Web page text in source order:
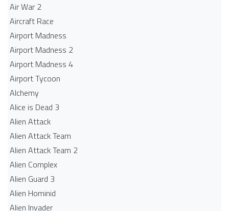
Air War 2
Aircraft Race
Airport Madness
Airport Madness 2
Airport Madness 4
Airport Tycoon
Alchemy
Alice is Dead 3
Alien Attack
Alien Attack Team
Alien Attack Team 2
Alien Complex
Alien Guard 3
Alien Hominid
Alien Invader